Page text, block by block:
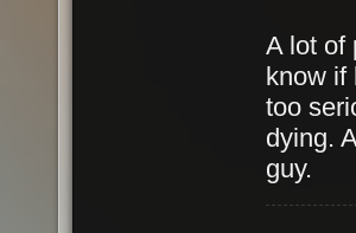
A lot of
know if
too
dying.
guy.